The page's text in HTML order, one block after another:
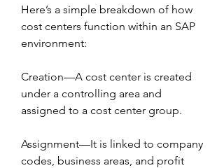
Here’s a simple breakdown of how
cost centers function within an SAP
environment:
Creation—A cost center is created
under a controlling area and
assigned to a cost center group.
Assignment—It is linked to company
codes, business areas, and profit